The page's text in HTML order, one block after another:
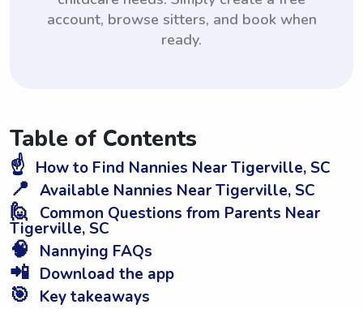
account, browse sitters, and book when
ready.
Table of Contents
☝️ How to Find Nannies Near Tigerville, SC
📍 Available Nannies Near Tigerville, SC
🙋 Common Questions from Parents Near
Tigerville, SC
🧠 Nannying FAQs
📲 Download the app
🎯 Key takeaways